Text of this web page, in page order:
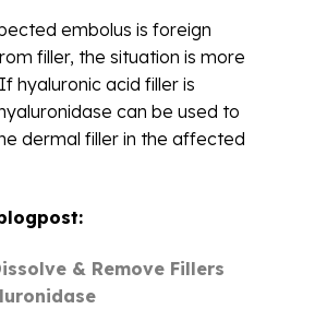
embolus is foreign
filler, the situation is more
hyaluronic acid filler is
can be used to
dermal filler in the affected
& Remove Fillers